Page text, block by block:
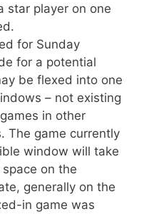
star player on one
for Sunday
for a potential
be flexed into one
– not existing
in other
The game currently
window will take
on the
generally on the
in game was